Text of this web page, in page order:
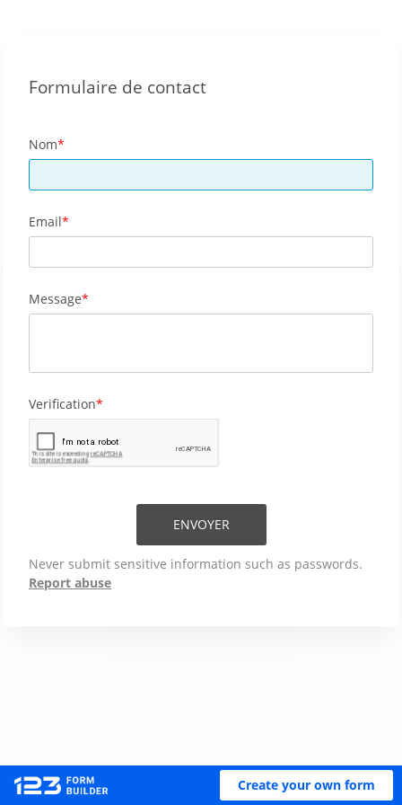
Formulaire de contact
Nom
Email
Message
Verification
ENVOYER
Never submit sensitive information such as passwords.
Report abuse
Create your own form